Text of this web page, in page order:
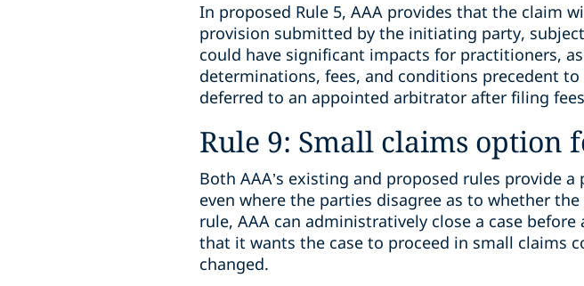
In proposed Rule 5, AAA provides that the claim
provision submitted by the initiating party,
could have significant impacts for practitioners,
determinations, fees, and conditions precedent
deferred to an appointed arbitrator after filing
Rule 9: Small claims option
Both AAA’s existing and proposed rules provide
even where the parties disagree as to whether
rule, AAA can administratively close a case
that it wants the case to proceed in small claims
changed.